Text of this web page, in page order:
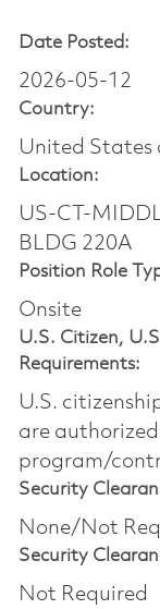
Date Posted:
2026-05-12
Country:
United States
Location:
US-CT-
BLDG 220A
Position Role
Onsite
U.S. Citizen,
Requirements:
U.S.
are
program/
Security
None/Not
Security
Not Required